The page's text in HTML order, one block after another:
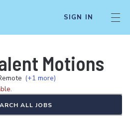
SIGN IN
Motions
(+1 more)
ALL JOBS